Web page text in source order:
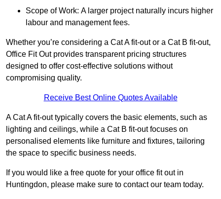
Scope of Work: A larger project naturally incurs higher
labour and management fees.
Whether you’re considering a Cat A fit-out or a Cat B fit-out,
Office Fit Out provides transparent pricing structures
designed to offer cost-effective solutions without
compromising quality.
Receive Best Online Quotes Available
A Cat A fit-out typically covers the basic elements, such as
lighting and ceilings, while a Cat B fit-out focuses on
personalised elements like furniture and fixtures, tailoring
the space to specific business needs.
If you would like a free quote for your office fit out in
Huntingdon, please make sure to contact our team today.